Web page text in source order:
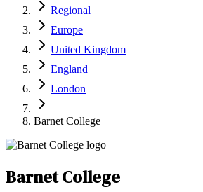
Sign In
List Your Business
Regional
Europe
United Kingdom
England
London
Barnet College
Barnet College